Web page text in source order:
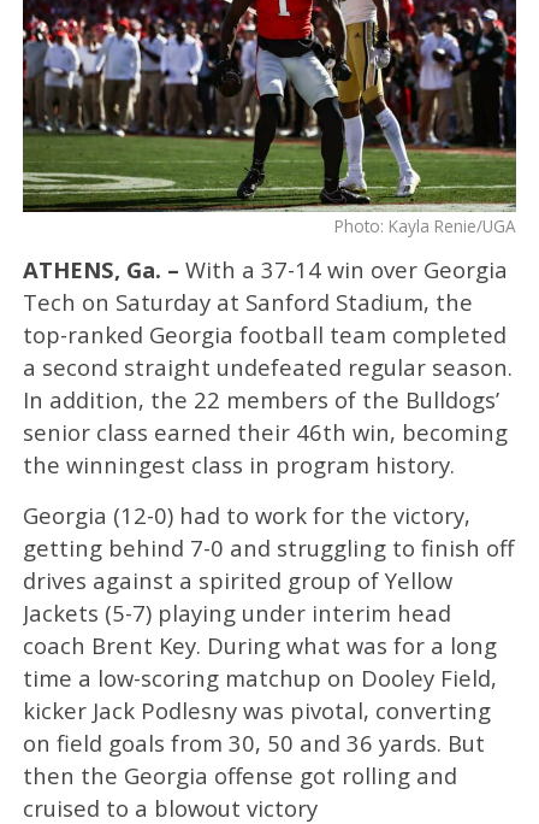
Photo: Kayla Renie/UGA
ATHENS, Ga. – With a 37-14 win over Georgia
Tech on Saturday at Sanford Stadium, the
top-ranked Georgia football team completed
a second straight undefeated regular season.
In addition, the 22 members of the Bulldogs’
senior class earned their 46th win, becoming
the winningest class in program history.
Georgia (12-0) had to work for the victory,
getting behind 7-0 and struggling to finish off
drives against a spirited group of Yellow
Jackets (5-7) playing under interim head
coach Brent Key. During what was for a long
time a low-scoring matchup on Dooley Field,
kicker Jack Podlesny was pivotal, converting
on field goals from 30, 50 and 36 yards. But
then the Georgia offense got rolling and
cruised to a blowout victory